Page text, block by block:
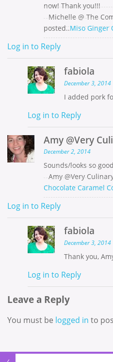
now! Thank you!!!
Michelle @ The
posted..Miso Ginger
Log in to Reply
fabiola
December 3, 2014
I added pork
Log in to Reply
Amy @Very
December 2, 2014
Sounds/looks so
Amy @Very
Chocolate Caramel
Log in to Reply
fabiola
December 3, 2014
Thank you,
Log in to Reply
Leave a Reply
You must be logged in to